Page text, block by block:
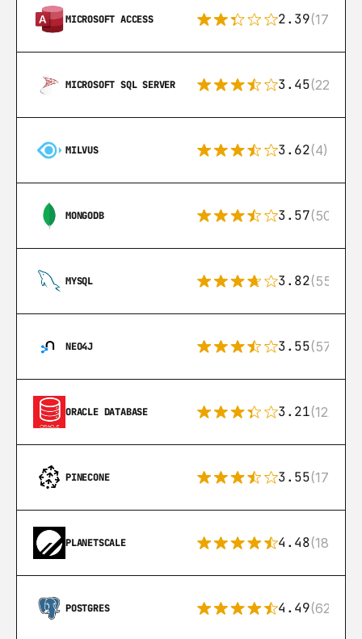
MICROSOFT ACCESS 2.39(171)
MICROSOFT SQL SERVER 3.45(222)
MILVUS 3.62(4)
MONGODB 3.57(504)
MYSQL 3.82(553)
NEO4J 3.55(57)
ORACLE DATABASE 3.21(122)
PINECONE 3.55(17)
PLANETSCALE 4.48(183)
POSTGRES 4.49(626)